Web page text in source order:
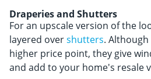
Draperies and Shutters
For an upscale version of the
layered overshutters.
higher price point, they give
and add to your home's resale